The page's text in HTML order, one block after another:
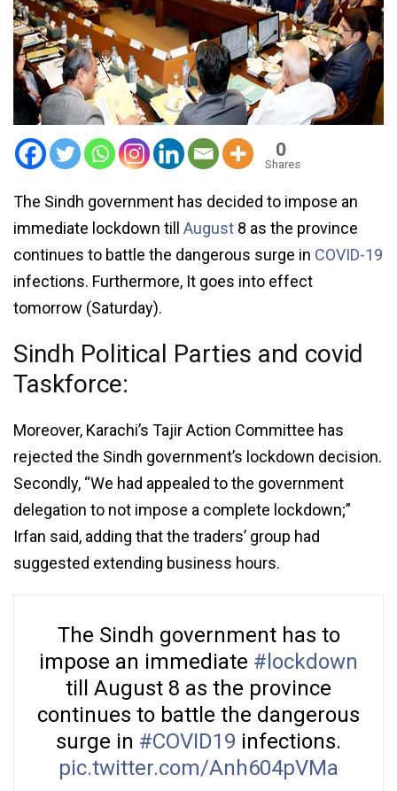
0
Shares
The Sindh government has decided to impose an
immediate lockdown till August 8 as the province
continues to battle the dangerous surge in COVID-19
infections. Furthermore, It goes into effect
tomorrow (Saturday).
Sindh Political Parties and covid
Taskforce:
Moreover, Karachi’s Tajir Action Committee has
rejected the Sindh government’s lockdown decision.
Secondly, “We had appealed to the government
delegation to not impose a complete lockdown;”
Irfan said, adding that the traders’ group had
suggested extending business hours.
The Sindh government has to
impose an immediate #lockdown
till August 8 as the province
continues to battle the dangerous
surge in #COVID19 infections.
pic.twitter.com/Anh604pVMa